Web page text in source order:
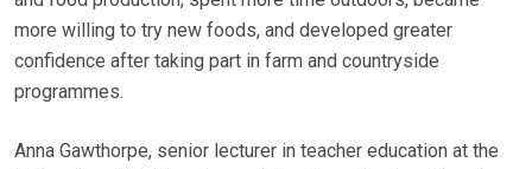
more willing to try new foods, and developed greater
confidence after taking part in farm and countryside
programmes.
Anna Gawthorpe, senior lecturer in teacher education at the